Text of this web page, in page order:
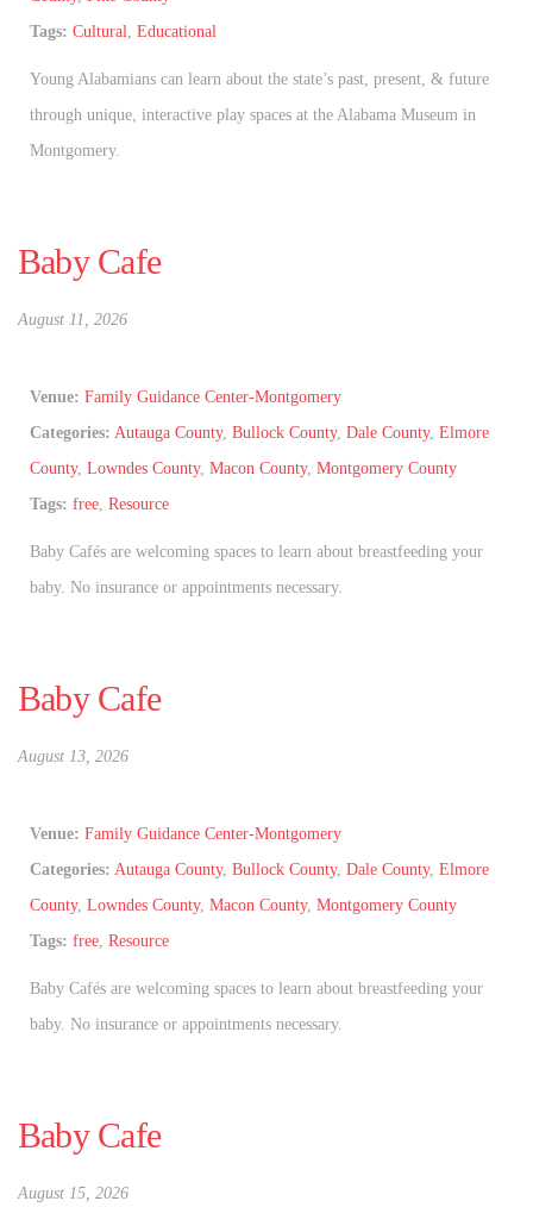
Tags: Cultural Educational
Young Alabamians can learn about the state’s past, present, & future
through unique, interactive play spaces at the Alabama Museum in
Montgomery.
Baby Cafe
August 11, 2026
Venue: Family Guidance Center-Montgomery
Categories: Autauga County, Bullock County, Dale County, Elmore
County, Lowndes County, Macon County, Montgomery County
Tags: free Resource
Baby Cafés are welcoming spaces to learn about breastfeeding your
baby. No insurance or appointments necessary.
Baby Cafe
August 13, 2026
Venue: Family Guidance Center-Montgomery
Categories: Autauga County, Bullock County, Dale County, Elmore
County, Lowndes County, Macon County, Montgomery County
Tags: free Resource
Baby Cafés are welcoming spaces to learn about breastfeeding your
baby. No insurance or appointments necessary.
Baby Cafe
August 15, 2026